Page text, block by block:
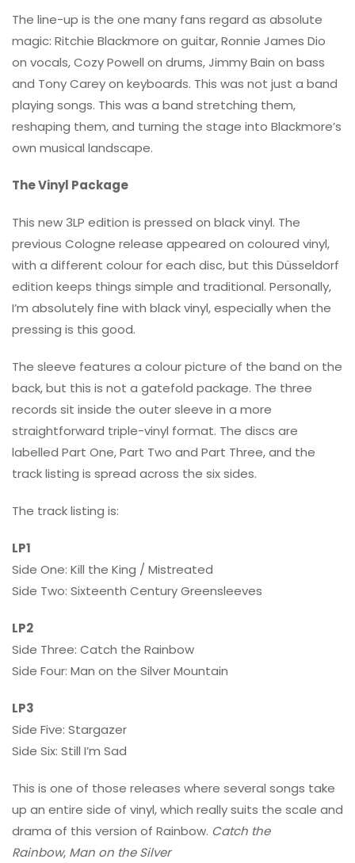
The line-up is the one many fans regard as absolute
magic: Ritchie Blackmore on guitar, Ronnie James Dio
on vocals, Cozy Powell on drums, Jimmy Bain on bass
and Tony Carey on keyboards. This was not just a band
playing songs. This was a band stretching them,
reshaping them, and turning the stage into Blackmore’s
own musical landscape.
The Vinyl Package
This new 3LP edition is pressed on black vinyl. The
previous Cologne release appeared on coloured vinyl,
with a different colour for each disc, but this Düsseldorf
edition keeps things simple and traditional. Personally,
I’m absolutely fine with black vinyl, especially when the
pressing is this good.
The sleeve features a colour picture of the band on the
back, but this is not a gatefold package. The three
records sit inside the outer sleeve in a more
straightforward triple-vinyl format. The discs are
labelled Part One, Part Two and Part Three, and the
track listing is spread across the six sides.
The track listing is:
LP1
Side One: Kill the King / Mistreated
Side Two: Sixteenth Century Greensleeves
LP2
Side Three: Catch the Rainbow
Side Four: Man on the Silver Mountain
LP3
Side Five: Stargazer
Side Six: Still I’m Sad
This is one of those releases where several songs take
up an entire side of vinyl, which really suits the scale and
drama of this version of Rainbow. Catch the
Rainbow, Man on the Silver